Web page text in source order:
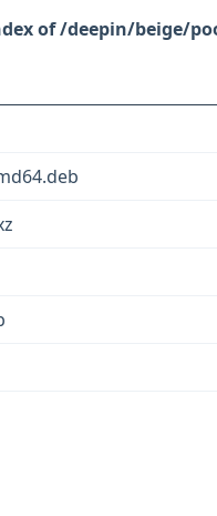
/deepin/beige/